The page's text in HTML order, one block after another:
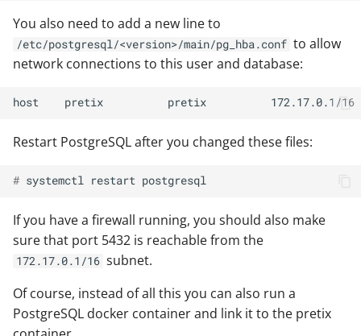
You also need to add a new line to
/etc/postgresql/<version>/main/pg_hba.conf to allow
network connections to this user and database:
Restart PostgreSQL after you changed these files:
# systemctl restart
If you have a firewall running, you should also make
sure that port 5432 is reachable from the
172.17.0.1/16 subnet.
Of course, instead of all this you can also run a
PostgreSQL docker container and link it to the pretix